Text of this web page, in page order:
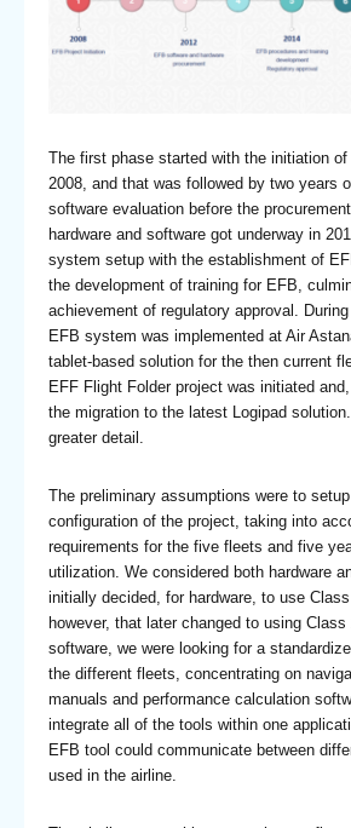
The first phase started with the initiation
2008, and that was followed by two years
software evaluation before the
hardware and software got underway in
system setup with the establishment of
the development of training for EFB,
achievement of regulatory approval.
EFB system was implemented at Air
tablet-based solution for the then current
EFF Flight Folder project was initiated
the migration to the latest Logipad
greater detail.
The preliminary assumptions were to
configuration of the project, taking into
requirements for the five fleets and five
utilization. We considered both hardware
initially decided, for hardware, to use
however, that later changed to using
software, we were looking for a
the different fleets, concentrating on
manuals and performance calculation
integrate all of the tools within one
EFB tool could communicate between
used in the airline.